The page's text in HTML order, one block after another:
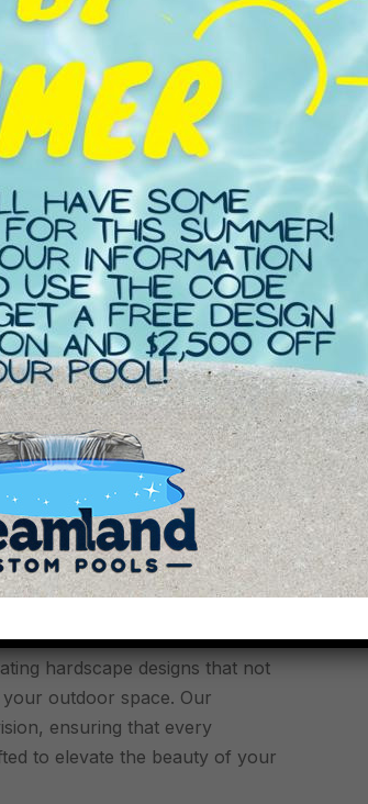
that complement the
outdoor environment.
into functional and beautiful
hardscape designs that not
outdoor space. Our
ensuring that every
to elevate the beauty of your